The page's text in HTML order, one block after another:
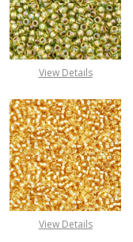
View Details
View Details